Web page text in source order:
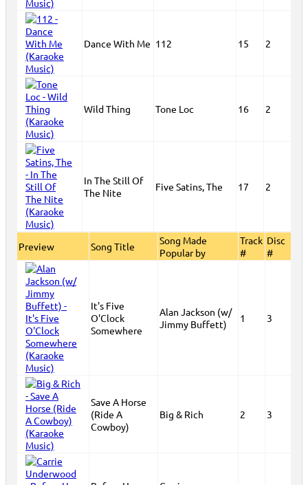
Dance With Me 112 15 2
Wild Thing Tone Loc 16 2
In The Still Of
The Nite
Five Satins, The 17 2
Preview Song Title
Song Made
Popular by
Track
#
Disc
#
It's Five
O'Clock
Somewhere
Alan Jackson (w/
Jimmy Buffett)
1 3
Save A Horse
(Ride A
Cowboy)
Big & Rich 2 3